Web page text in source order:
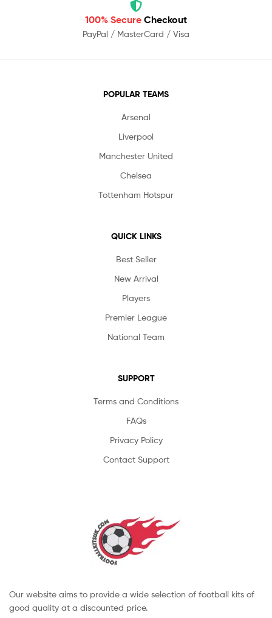
100% Secure Checkout
PayPal / MasterCard / Visa
POPULAR TEAMS
Arsenal
Liverpool
Manchester United
Chelsea
Tottenham Hotspur
QUICK LINKS
Best Seller
New Arrival
Players
Premier League
National Team
SUPPORT
Terms and Conditions
FAQs
Privacy Policy
Contact Support
Our website aims to provide a wide selection of football kits of
good quality at a discounted price.